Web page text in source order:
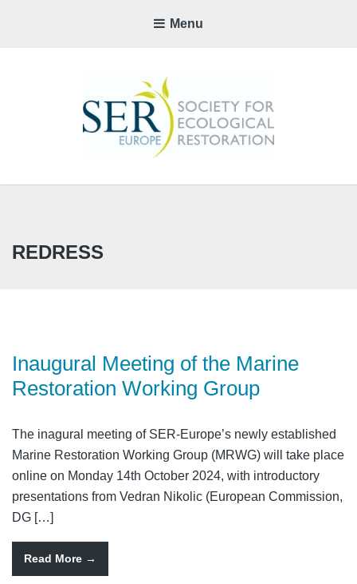
Menu
REDRESS
Inaugural Meeting of the Marine
Restoration Working Group
The inagural meeting of SER-Europe’s newly established
Marine Restoration Working Group (MRWG) will take place
online on Monday 14th October 2024, with introductory
presentations from Vedran Nikolic (European Commission,
DG […]
Read More